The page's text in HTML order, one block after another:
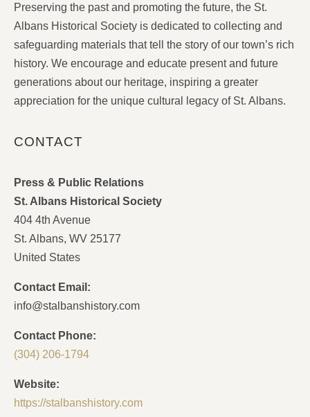
Preserving the past and promoting the future, the St.
Albans Historical Society is dedicated to collecting and
safeguarding materials that tell the story of our town’s rich
history. We encourage and educate present and future
generations about our heritage, inspiring a greater
appreciation for the unique cultural legacy of St. Albans.
CONTACT
Press & Public Relations
St. Albans Historical Society
404 4th Avenue
St. Albans, WV 25177
United States
Contact Email:
info@stalbanshistory.com
Contact Phone:
(304) 206-1794
Website:
https://stalbanshistory.com